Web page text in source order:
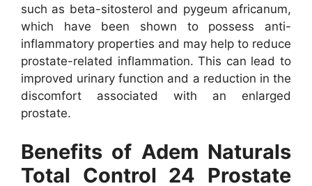
such as beta-sitosterol and pygeum africanum,
which have been shown to possess anti-
inflammatory properties and may help to reduce
prostate-related inflammation. This can lead to
improved urinary function and a reduction in the
discomfort associated with an enlarged
prostate.
Benefits of Adem Naturals
Total Control 24 Prostate